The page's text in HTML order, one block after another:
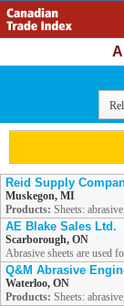
Reid Supply
Muskegon, MI
Products: Sheets:
AE Blake Sales Ltd.
Scarborough, ON
Abrasive sheets are used
Q&M Abrasive
Waterloo, ON
Products: Sheets: